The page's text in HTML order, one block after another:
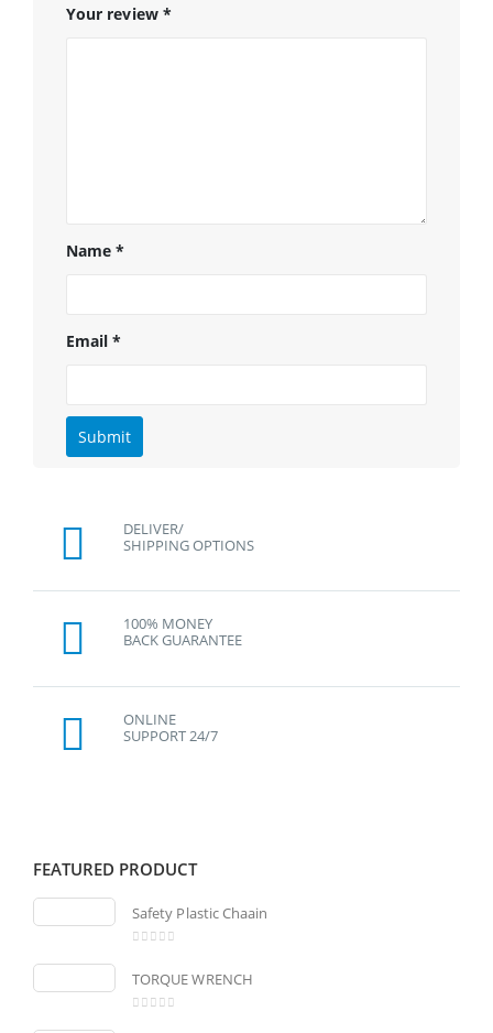
Your review *
Name*
Email*
DELIVER/
SHIPPING OPTIONS
100% MONEY
BACK GUARANTEE
ONLINE
SUPPORT 24/7
FEATURED PRODUCT
Safety Plastic Chaain
TORQUE WRENCH